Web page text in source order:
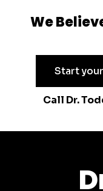
We
Start
Call Dr.